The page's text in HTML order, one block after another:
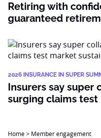
Retiring with
guaranteed
2026 INSURANCE IN SUPER
Insurers say super
surging claims
Home> Member engagement